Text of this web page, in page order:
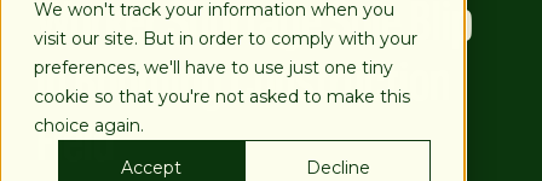
We won't track your information when you
visit our site. But in order to comply with your
preferences, we'll have to use just one tiny
cookie so that you're not asked to make this
choice again.
Accept
Decline
in Booming Construction
Field